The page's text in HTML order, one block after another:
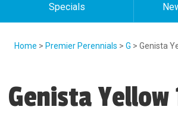
Specials
Home > Premier Perennials > G > Genista
Genista Yellow